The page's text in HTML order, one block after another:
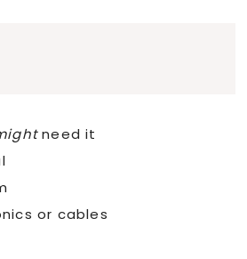
need it
or cables